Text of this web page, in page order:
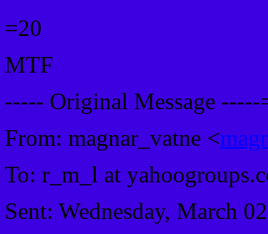
=20
MTF
----- Original Message -----
From: magnar_vatne <
To: r_m_l at
Sent: Wednesday, March